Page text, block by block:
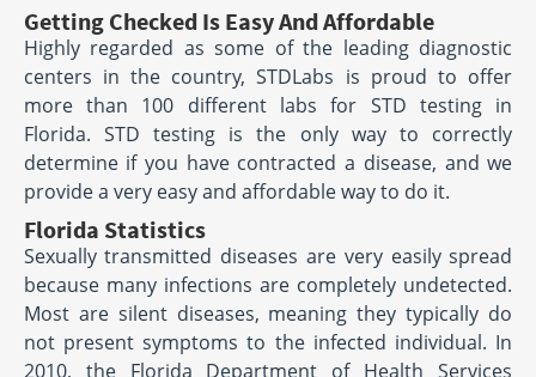
Getting Checked Is Easy And Affordable
Highly regarded as some of the leading diagnostic
centers in the country, STDLabs is proud to offer
more than 100 different labs for STD testing in
Florida. STD testing is the only way to correctly
determine if you have contracted a disease, and we
provide a very easy and affordable way to do it.
Florida Statistics
Sexually transmitted diseases are very easily spread
because many infections are completely undetected.
Most are silent diseases, meaning they typically do
not present symptoms to the infected individual. In
2010, the Florida Department of Health Services